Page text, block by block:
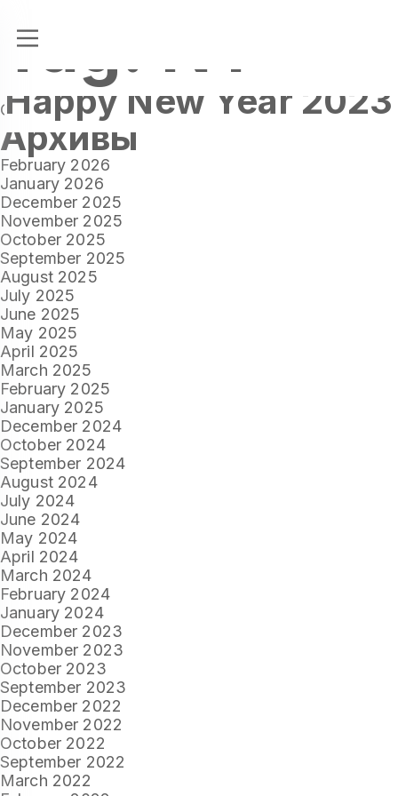
Tag: NY
Happy New Year 2023
NY
OUR BLOG
Архивы
February 2026
January 2026
December 2025
November 2025
October 2025
September 2025
August 2025
July 2025
June 2025
May 2025
April 2025
March 2025
February 2025
January 2025
December 2024
October 2024
September 2024
August 2024
July 2024
June 2024
May 2024
April 2024
March 2024
February 2024
January 2024
December 2023
November 2023
October 2023
September 2023
December 2022
November 2022
October 2022
September 2022
March 2022